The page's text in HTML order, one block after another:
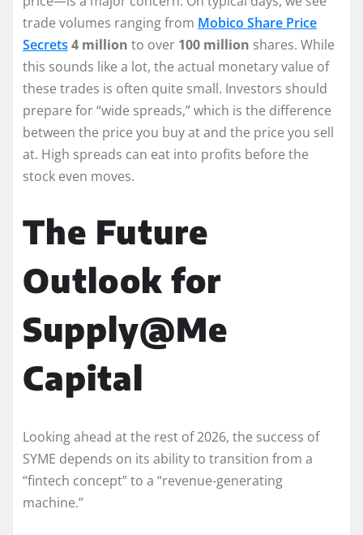
trade volumes ranging from Mobico Share Price
Secrets 4 million to over 100 million shares. While
this sounds like a lot, the actual monetary value of
these trades is often quite small. Investors should
prepare for “wide spreads,” which is the difference
between the price you buy at and the price you sell
at. High spreads can eat into profits before the
stock even moves.
The Future
Outlook for
Supply@Me
Capital
Looking ahead at the rest of 2026, the success of
SYME depends on its ability to transition from a
“fintech concept” to a “revenue-generating
machine.”